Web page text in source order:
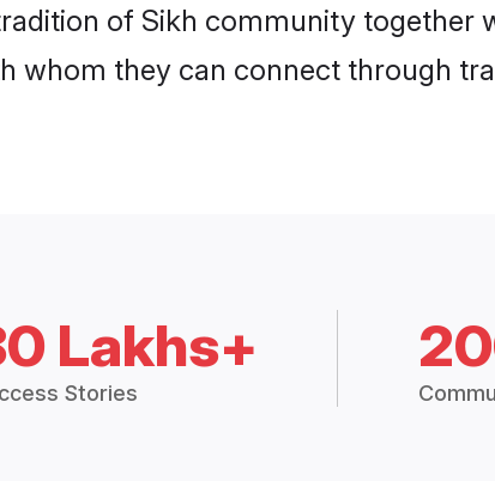
of Sikh community together
whom they can connect through
Lakhs+
Stories